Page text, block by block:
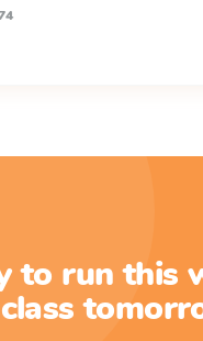
to run this
class